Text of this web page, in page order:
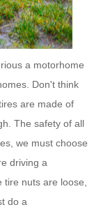
a motorhome
Don't think
are made of
The safety of all
we must choose
driving a
tire nuts are loose,
do a